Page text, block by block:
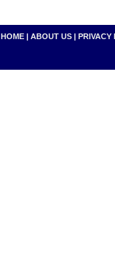
HOME | ABOUT US | PRIVACY